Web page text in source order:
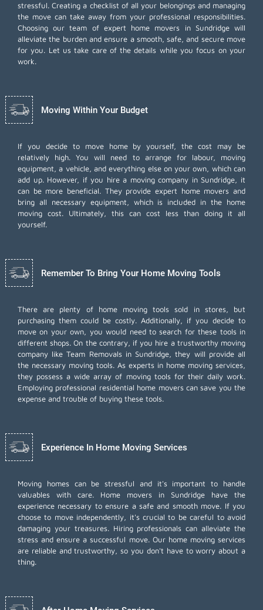
stressful. Creating a checklist of all your belongings and managing
the move can take away from your professional responsibilities.
Choosing our team of expert home movers in Sundridge will
alleviate the burden and ensure a smooth, safe, and secure move
for you. Let us take care of the details while you focus on your
work.
Moving Within Your Budget
If you decide to move home by yourself, the cost may be
relatively high. You will need to arrange for labour, moving
equipment, a vehicle, and everything else on your own, which can
add up. However, if you hire a moving company in Sundridge, it
can be more beneficial. They provide expert home movers and
bring all necessary equipment, which is included in the home
moving cost. Ultimately, this can cost less than doing it all
yourself.
Remember To Bring Your Home Moving Tools
There are plenty of home moving tools sold in stores, but
purchasing them could be costly. Additionally, if you decide to
move on your own, you would need to search for these tools in
different shops. On the contrary, if you hire a trustworthy moving
company like Team Removals in Sundridge, they will provide all
the necessary moving tools. As experts in home moving services,
they possess a wide array of moving tools for their daily work.
Employing professional residential home moverscan save you the
expense and trouble of buying these tools.
Experience In Home Moving Services
Moving homes can be stressful and it's important to handle
valuables with care. Home movers in Sundridge have the
experience necessary to ensure a safe and smooth move. If you
choose to move independently, it's crucial to be careful to avoid
damaging your treasures. Hiring professionals can alleviate the
stress and ensure a successful move. Our home moving services
are reliable and trustworthy, so you don't have to worry about a
thing.